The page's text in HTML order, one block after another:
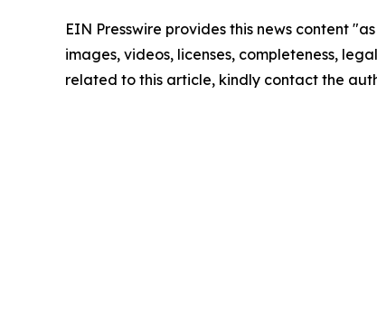
EIN Presswire provides this news content
images, videos, licenses, completeness,
related to this article, kindly contact the